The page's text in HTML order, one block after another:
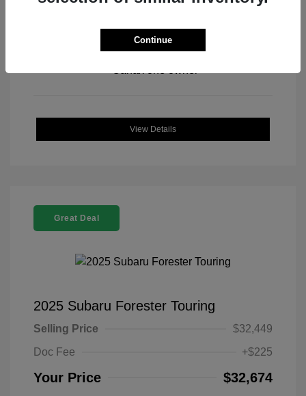
View All Features
View Details
Great Deal
2025 Subaru Forester Touring
Selling Price
$32,449
Doc Fee
+$225
Your Price $32,674
Continue